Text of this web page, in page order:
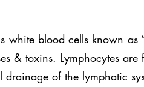
blood cells known as
& toxins. Lymphocytes
of the lymphatic